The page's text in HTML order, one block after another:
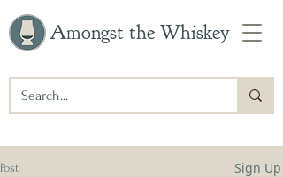
Amongst the Whiskey
Post Sign Up